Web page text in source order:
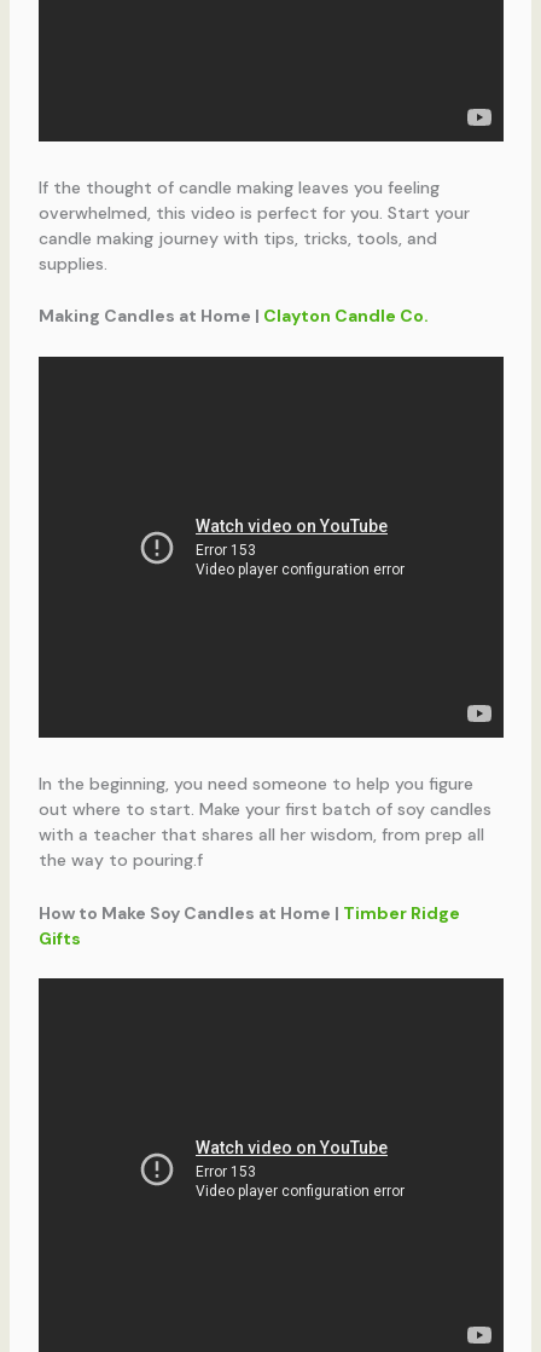
If the thought of candle making leaves you feeling
overwhelmed, this video is perfect for you. Start your
candle making journey with tips, tricks, tools, and
supplies.
Making Candles at Home | Clayton Candle Co.
In the beginning, you need someone to help you figure
out where to start. Make your first batch of soy candles
with a teacher that shares all her wisdom, from prep all
the way to pouring.f
How to Make Soy Candles at Home | Timber Ridge
Gifts